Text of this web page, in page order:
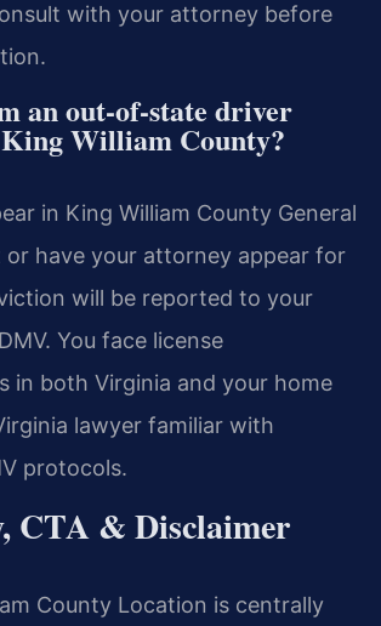
with your attorney before
an out-of-state driver
William County?
in King William County General
have your attorney appear for
will be reported to your
You face license
in both Virginia and your home
lawyer familiar with
protocols.
CTA & Disclaimer
County Location is centrally